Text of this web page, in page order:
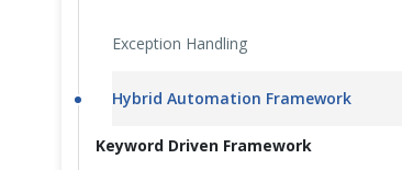
Exception Handling
Hybrid Automation Framework
Keyword Driven Framework